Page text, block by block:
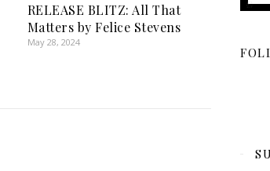
RELEASE BLITZ: All That
Matters by Felice Stevens
May 28, 2024